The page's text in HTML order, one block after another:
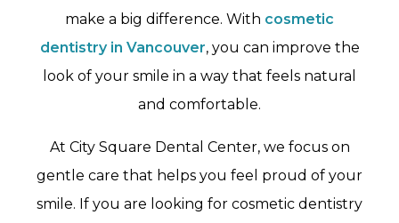
make a big difference. With cosmetic
dentistry in Vancouver, you can improve the
look of your smile in a way that feels natural
and comfortable.
At City Square Dental Center, we focus on
gentle care that helps you feel proud of your
smile. If you are looking for cosmetic dentistry